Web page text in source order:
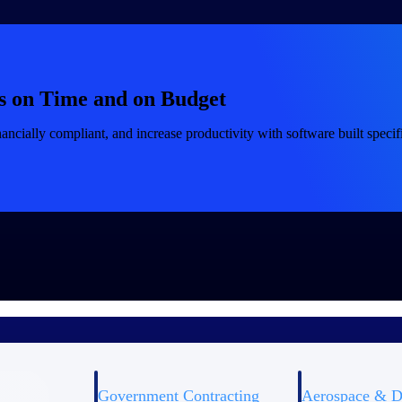
Government Contracting Aerospace &
on Time and on Budget
compliant, and increase productivity with software built